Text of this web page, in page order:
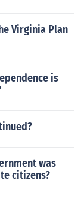
Virginia Plan
is
was
citizens?